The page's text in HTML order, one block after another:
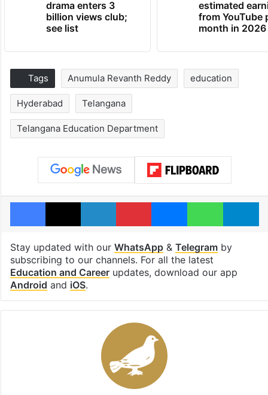
drama enters 3
billion views club;
see list
estimated
from YouTube
month in 2026
Tags Anumula Revanth Reddy education
Hyderabad Telangana
Telangana Education Department
Facebook
X LinkedInPinterestMessengerWhatsApp
Stay updated with our WhatsApp& Telegramby
subscribing to our channels. For all the latest
Education and Careerupdates, download our app
Android and iOS.